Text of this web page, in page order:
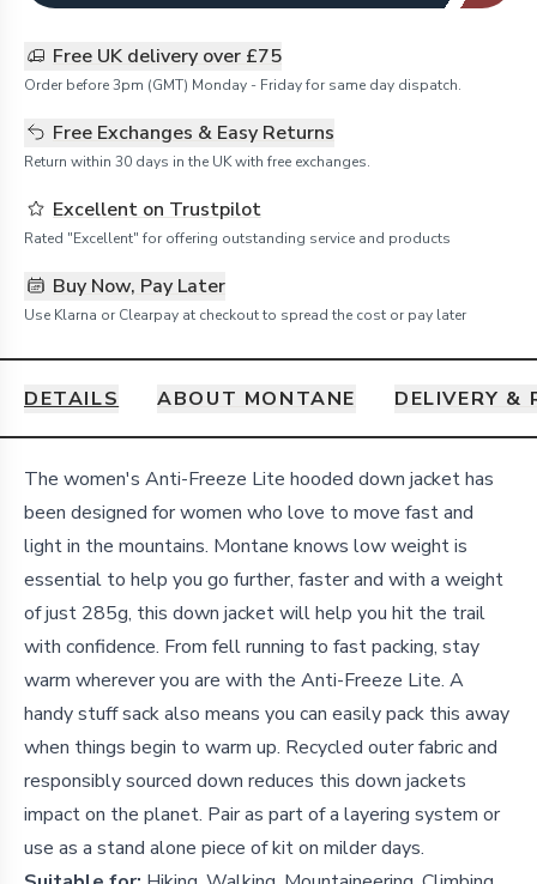
Free UK delivery over £75
Order before 3pm (GMT) Monday - Friday for same day dispatch.
Free Exchanges & Easy Returns
Return within 30 days in the UK with free exchanges.
Excellent on Trustpilot
Rated "Excellent" for offering outstanding service and products
Buy Now, Pay Later
Use Klarna or Clearpay at checkout to spread the cost or pay later
DETAILS ABOUT MONTANE DELIVERY &
Details
The women's Anti-Freeze Lite hooded down jacket has
been designed for women who love to move fast and
light in the mountains. Montane knows low weight is
essential to help you go further, faster and with a weight
of just 285g, this down jacket will help you hit the trail
with confidence. From fell running to fast packing, stay
warm wherever you are with the Anti-Freeze Lite. A
handy stuff sack also means you can easily pack this away
when things begin to warm up. Recycled outer fabric and
responsibly sourced down reduces this down jackets
impact on the planet. Pair as part of a layering system or
use as a stand alone piece of kit on milder days.